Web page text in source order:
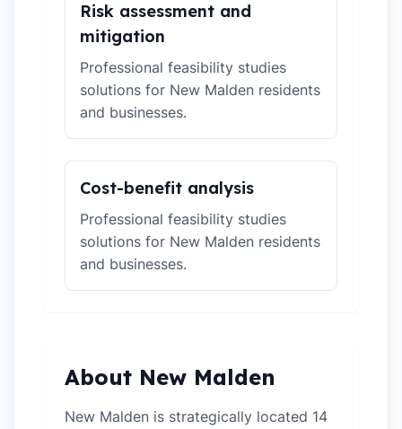
Risk assessment and
mitigation
Professional feasibility studies
solutions for New Malden residents
and businesses.
Cost-benefit analysis
Professional feasibility studies
solutions for New Malden residents
and businesses.
About New Malden
New Malden is strategically located 14